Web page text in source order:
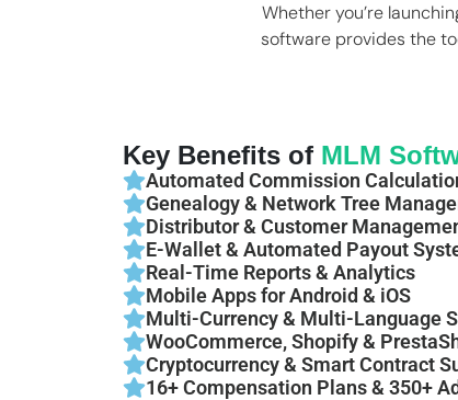
Whether you’re
software provides the
Key Benefits of MLM
Automated Commission
Genealogy & Network Tree
Distributor & Customer
E-Wallet & Automated Payout
Real-Time Reports & Analytics
Mobile Apps for Android & iOS
Multi-Currency & Multi-Language
WooCommerce, Shopify &
Cryptocurrency & Smart Contract
16+ Compensation Plans & 350+